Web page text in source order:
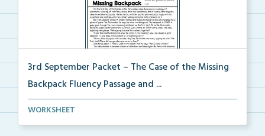
3rd September Packet – The Case of the Missing
Backpack Fluency Passage and ...
Students will read the passage, summarize the beginn...
WORKSHEET